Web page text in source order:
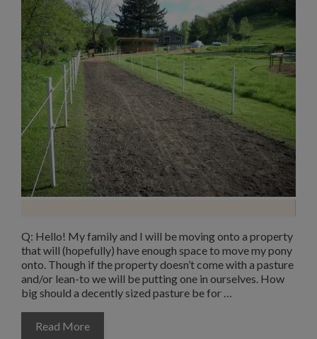
Q: Hello! My family and I will be moving onto a property
that will (hopefully) have enough space to move my pony
onto. Though if the property doesn’t come with a pasture
and/or lean-to we will be putting one in ourselves. How
big should a decently sized pasture be for …
Read More